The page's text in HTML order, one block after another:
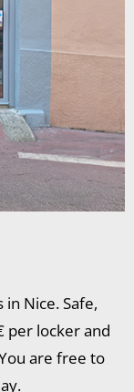
Nice. Safe,
per locker and
are free to